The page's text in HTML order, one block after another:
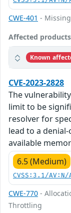
CWE-401 -
Affected products
Known
CVE-2023-2828
The
limit to be
resolver for
lead to a
available
6.5 (Medium)
CVSS:3.1/
CWE-770 -
Throttling